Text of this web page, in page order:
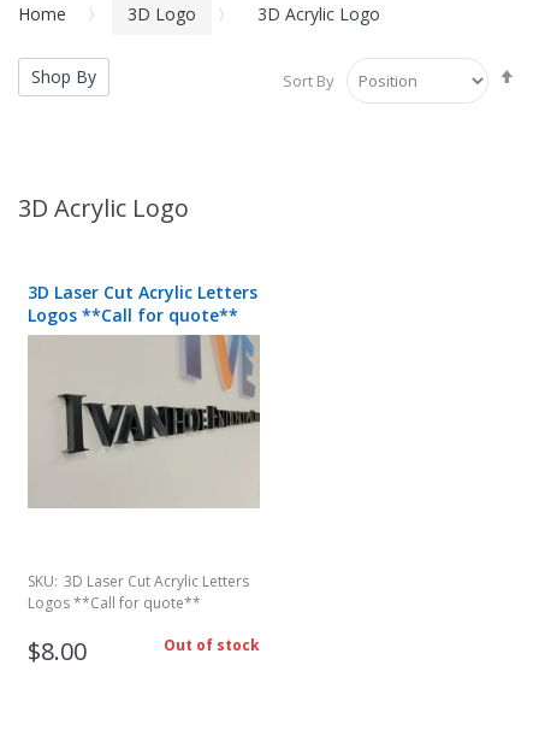
Home 3D Logo 3D Acrylic Logo
3D Acrylic Logo
Sort By
3D Laser Cut Acrylic Letters
Logos **Call for quote**
SKU: 3D Laser Cut Acrylic Letters
Logos **Call for quote**
$8.00 Out of stock
Shop By